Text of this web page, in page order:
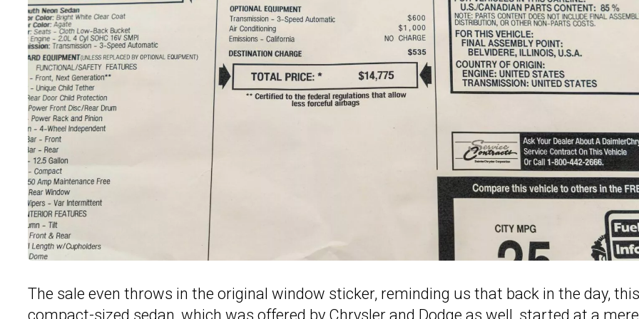
The sale even throws in the original window sticker, reminding us that back in the day, this
compact-sized sedan, which was offered by Chrysler and Dodge as well, started at a mere